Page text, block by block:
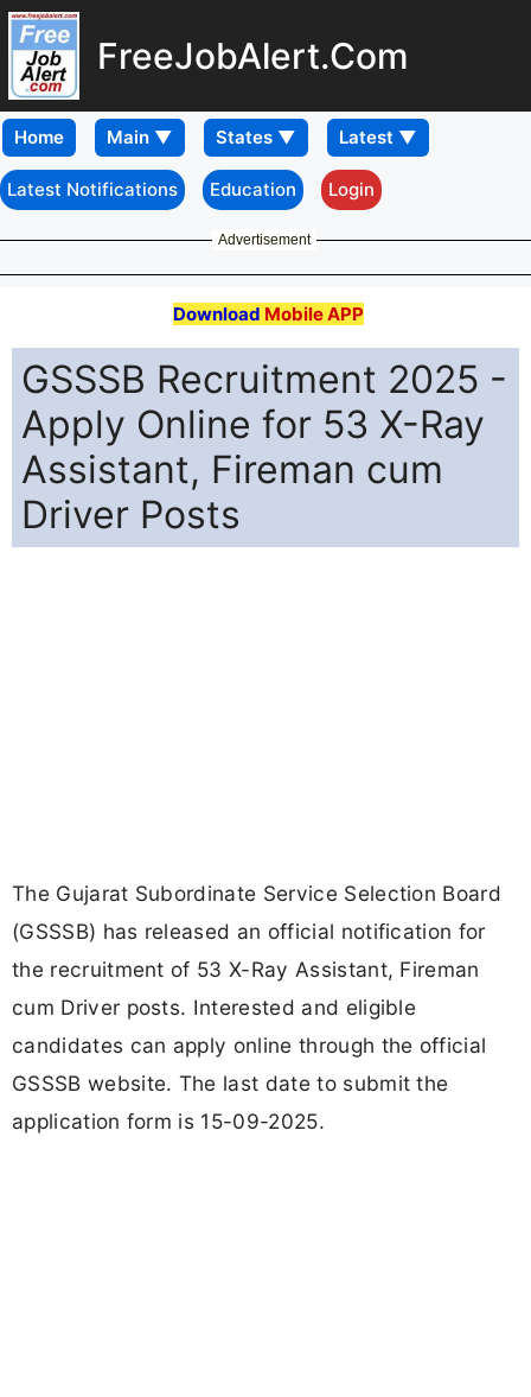
FreeJobAlert.Com
Home
Latest Notifications Education Login
Advertisement
Download Mobile APP
GSSSB Recruitment 2025 -
Apply Online for 53 X-Ray
Assistant, Fireman cum
Driver Posts
The Gujarat Subordinate Service Selection Board
(GSSSB) has released an official notification for
the recruitment of 53 X-Ray Assistant, Fireman
cum Driver posts. Interested and eligible
candidates can apply online through the official
GSSSB website. The last date to submit the
application form is 15-09-2025.